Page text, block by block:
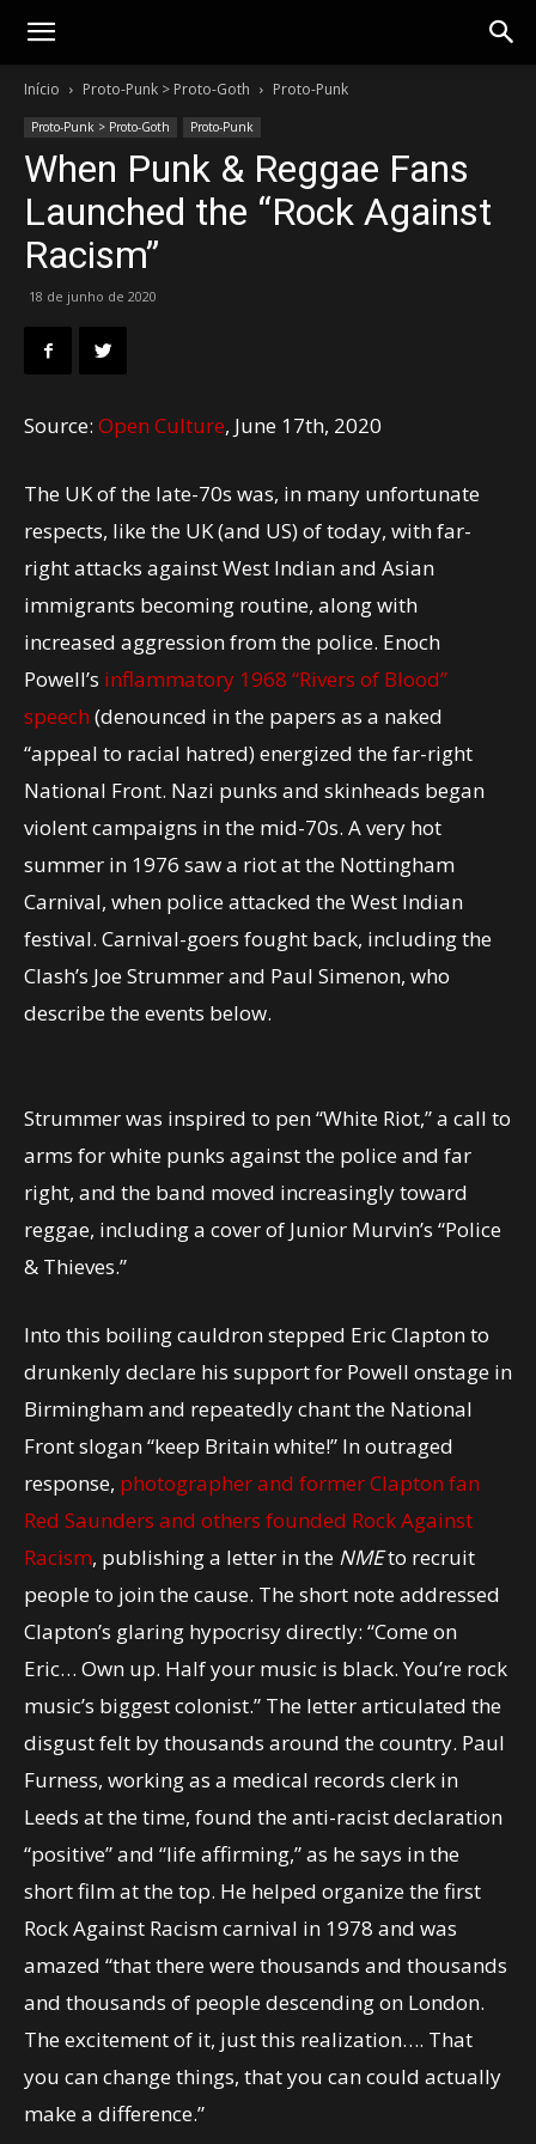
Gotik
Início Proto-Punk > Proto-Goth Proto-Punk
Proto-Punk > Proto-Goth Proto-Punk
When Punk & Reggae Fans
Launched the “Rock Against
Racism”
18 de junho de 2020
Source: Open Culture, June 17th, 2020
The UK of the late-70s was, in many unfortunate
respects, like the UK (and US) of today, with far-
right attacks against West Indian and Asian
immigrants becoming routine, along with
increased aggression from the police. Enoch
Powell’s inflammatory 1968 “Rivers of Blood”
speech (denounced in the papers as a naked
“appeal to racial hatred) energized the far-right
National Front. Nazi punks and skinheads began
violent campaigns in the mid-70s. A very hot
summer in 1976 saw a riot at the Nottingham
Carnival, when police attacked the West Indian
festival. Carnival-goers fought back, including the
Clash’s Joe Strummer and Paul Simenon, who
describe the events below.
Strummer was inspired to pen “White Riot,” a call to
arms for white punks against the police and far
right, and the band moved increasingly toward
reggae, including a cover of Junior Murvin’s “Police
& Thieves.”
Into this boiling cauldron stepped Eric Clapton to
drunkenly declare his support for Powell onstage in
Birmingham and repeatedly chant the National
Front slogan “keep Britain white!” In outraged
response, photographer and former Clapton fan
Red Saunders and others founded Rock Against
Racism, publishing a letter in the NMEto recruit
people to join the cause. The short note addressed
Clapton’s glaring hypocrisy directly: “Come on
Eric… Own up. Half your music is black. You’re rock
music’s biggest colonist.” The letter articulated the
disgust felt by thousands around the country. Paul
Furness, working as a medical records clerk in
Leeds at the time, found the anti-racist declaration
“positive” and “life affirming,” as he says in the
short film at the top. He helped organize the first
Rock Against Racism carnival in 1978 and was
amazed “that there were thousands and thousands
and thousands of people descending on London.
The excitement of it, just this realization…. That
you can change things, that you can could actually
make a difference.”